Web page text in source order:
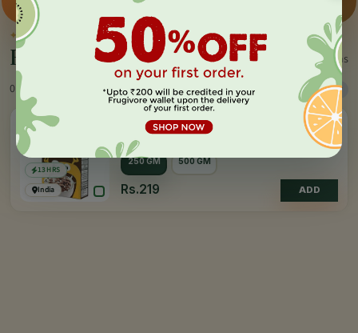
✦BY THE MAKER
Everything bySoulfull
1 items
0 Products
Filter
India
13 HRS
SOULFULL 4.0(10)
Ragi Bites - Choco Fills
250 GM 500 GM
Rs.219 ADD